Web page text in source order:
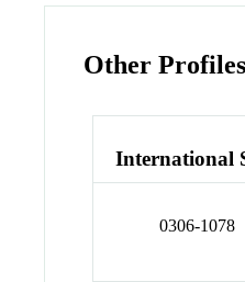
Other Profiles
International
0306-1078